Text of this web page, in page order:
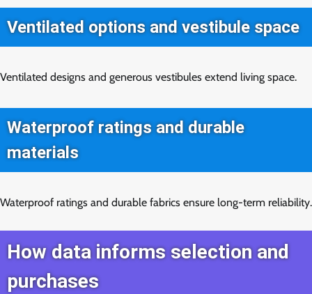
Ventilated options and vestibule space
Ventilated designs and generous vestibules extend living space.
Waterproof ratings and durable
materials
Waterproof ratings and durable fabrics ensure long-term reliability.
How data informs selection and
purchases